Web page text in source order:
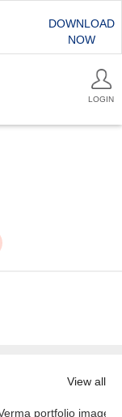
DOWNLOAD
NOW
LOGIN
View all